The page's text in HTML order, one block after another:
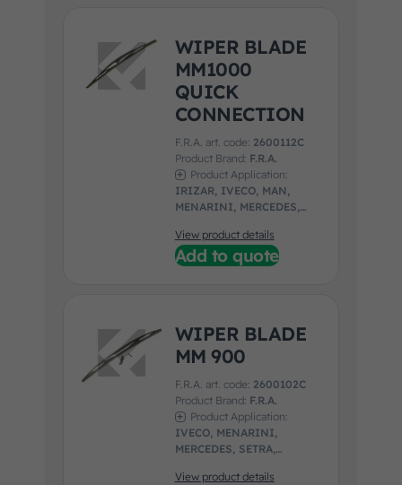
WIPER BLADE
MM1000
QUICK
CONNECTION
F.R.A. art. code: 2600112C
Product Brand: F.R.A.
Product Application:
IRIZAR, IVECO, MAN,
MENARINI, MERCEDES,
UNIVERSAL, VOLVO
View product details
Add to quote
WIPER BLADE
MM 900
F.R.A. art. code: 2600102C
Product Brand: F.R.A.
Product Application:
IVECO, MENARINI,
MERCEDES, SETRA,
View product details